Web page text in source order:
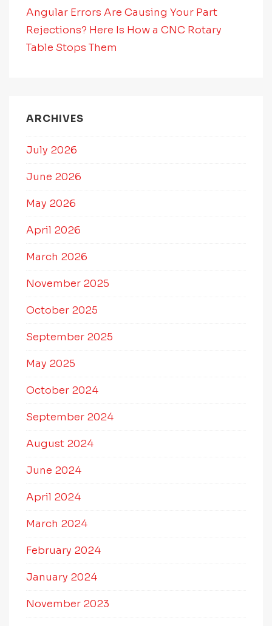
Angular Errors Are Causing Your Part
Rejections? Here Is How a CNC Rotary
Table Stops Them
ARCHIVES
July 2026
June 2026
May 2026
April 2026
March 2026
November 2025
October 2025
September 2025
May 2025
October 2024
September 2024
August 2024
June 2024
April 2024
March 2024
February 2024
January 2024
November 2023